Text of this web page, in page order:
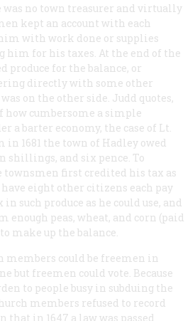
was no town treasurer and virtually
kept an account with each
with work done or supplies
him for his taxes. At the end of the
produce for the balance, or
directly with some other
on the other side. Judd quotes,
how cumbersome a simple
a barter economy, the case of Lt.
1681 the town of Hadley owed
shillings, and six pence. To
first credited his tax as
eight other citizens each pay
such produce as he could use, and
enough peas, wheat, and corn (paid
make up the balance.
members could be freemen in
but freemen could vote. Because
to people busy in subduing the
members refused to record
that in 1647 a law was passed